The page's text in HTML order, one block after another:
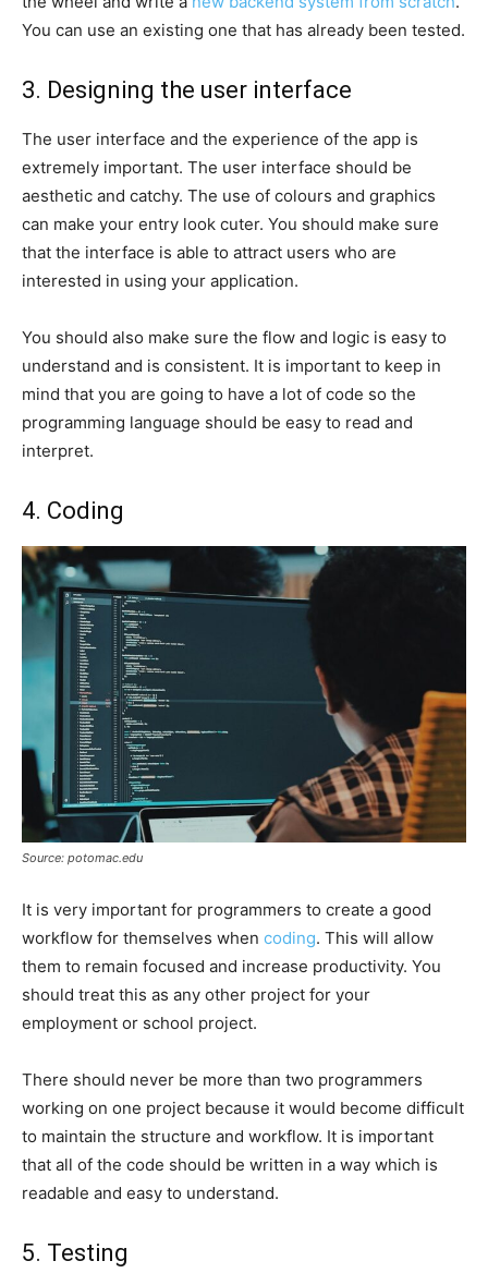
You can use an existing one that has already been tested.
3. Designing the user interface
The user interface and the experience of the app is
extremely important. The user interface should be
aesthetic and catchy. The use of colours and graphics
can make your entry look cuter. You should make sure
that the interface is able to attract users who are
interested in using your application.
You should also make sure the flow and logic is easy to
understand and is consistent. It is important to keep in
mind that you are going to have a lot of code so the
programming language should be easy to read and
interpret.
4. Coding
Source: potomac.edu
It is very important for programmers to create a good
workflow for themselves when coding. This will allow
them to remain focused and increase productivity. You
should treat this as any other project for your
employment or school project.
There should never be more than two programmers
working on one project because it would become difficult
to maintain the structure and workflow. It is important
that all of the code should be written in a way which is
readable and easy to understand.
5. Testing